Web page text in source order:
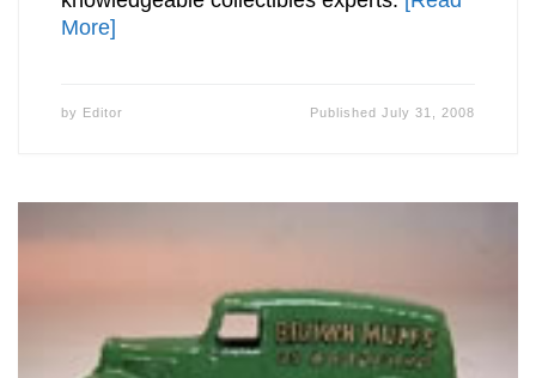
More]
by Editor PublishedJuly 31, 2008